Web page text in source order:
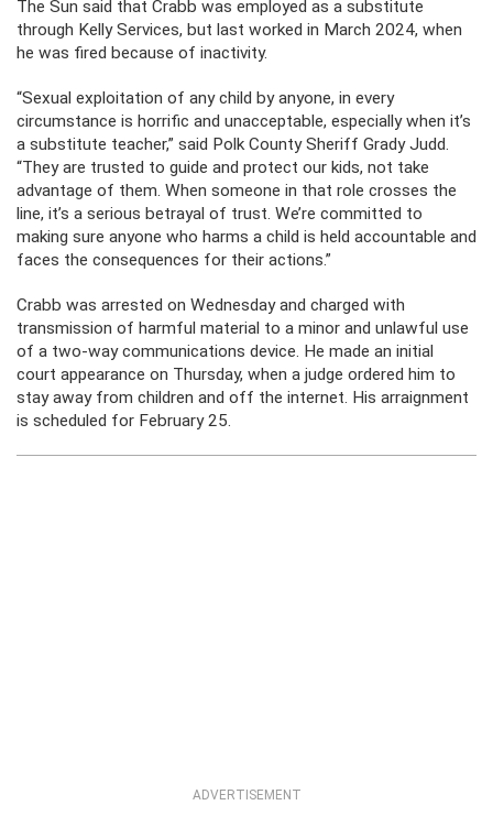
The Sun said that Crabb was employed as a substitute
through Kelly Services, but last worked in March 2024, when
he was fired because of inactivity.
“Sexual exploitation of any child by anyone, in every
circumstance is horrific and unacceptable, especially when it’s
a substitute teacher,” said Polk County Sheriff Grady Judd.
“They are trusted to guide and protect our kids, not take
advantage of them. When someone in that role crosses the
line, it’s a serious betrayal of trust. We’re committed to
making sure anyone who harms a child is held accountable and
faces the consequences for their actions.”
Crabb was arrested on Wednesday and charged with
transmission of harmful material to a minor and unlawful use
of a two-way communications device. He made an initial
court appearance on Thursday, when a judge ordered him to
stay away from children and off the internet. His arraignment
is scheduled for February 25.
ADVERTISEMENT